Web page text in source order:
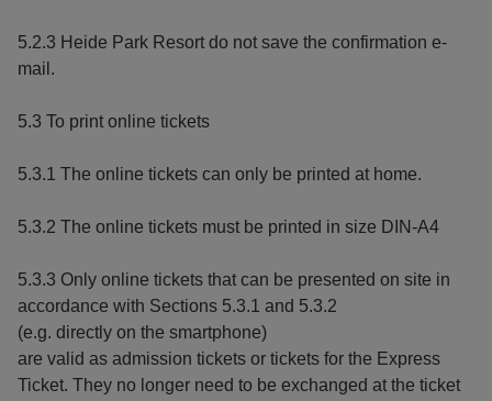
5.2.3 Heide Park Resort do not save the confirmation e-
mail.
5.3 To print online tickets
5.3.1 The online tickets can only be printed at home.
5.3.2 The online tickets must be printed in size DIN-A4
5.3.3 Only online tickets that can be presented on site in
accordance with Sections 5.3.1 and 5.3.2
(e.g. directly on the smartphone)
are valid as admission tickets or tickets for the Express
Ticket. They no longer need to be exchanged at the ticket